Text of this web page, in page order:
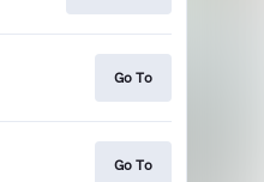
Go To
Go To